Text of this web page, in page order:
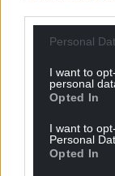
Personal
I want to
personal
Opted In
I want to
Personal
Opted In
9
Huw Davies
That second
potentially